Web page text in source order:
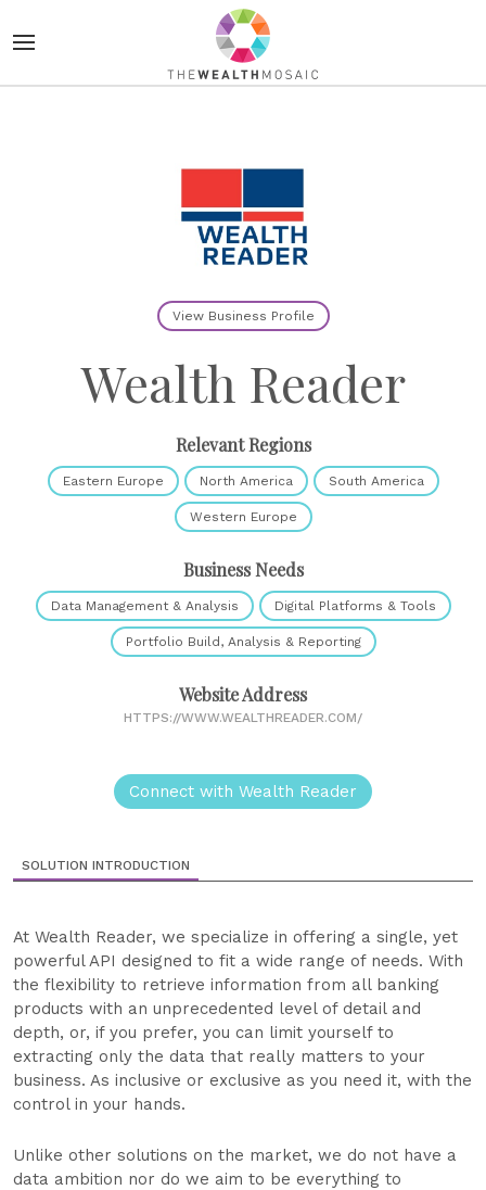
View Business Profile
Wealth Reader
Relevant Regions
Eastern Europe North America South America
Western Europe
Business Needs
Data Management & Analysis Digital Platforms & Tools
Portfolio Build, Analysis & Reporting
Website Address
HTTPS://WWW.WEALTHREADER.COM/
Connect with Wealth Reader
SOLUTION INTRODUCTION
At Wealth Reader, we specialize in offering a single, yet
powerful API designed to fit a wide range of needs. With
the flexibility to retrieve information from all banking
products with an unprecedented level of detail and
depth, or, if you prefer, you can limit yourself to
extracting only the data that really matters to your
business. As inclusive or exclusive as you need it, with the
control in your hands.
Unlike other solutions on the market, we do not have a
data ambition nor do we aim to be everything to